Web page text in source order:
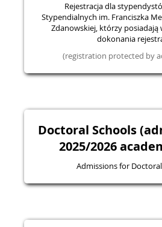
Rejestracja dla
Stypendialnych im. Franciszka
Zdanowskiej, którzy posiadają
dokonania
(registration protected by
Doctoral Schools
2025/2026
Admissions for